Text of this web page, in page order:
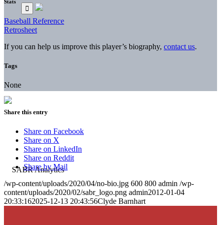
Stats
Baseball Reference
Retrosheet
If you can help us improve this player’s biography, contact us.
Tags
None
Share this entry
Share on Facebook
Share on X
Share on LinkedIn
Share on Reddit
Share by Mail
/wp-content/uploads/2020/04/no-bio.jpg 600 800 admin /wp-
content/uploads/2020/02/sabr_logo.png admin2012-01-04
20:33:162025-12-13 20:43:56Clyde Barnhart